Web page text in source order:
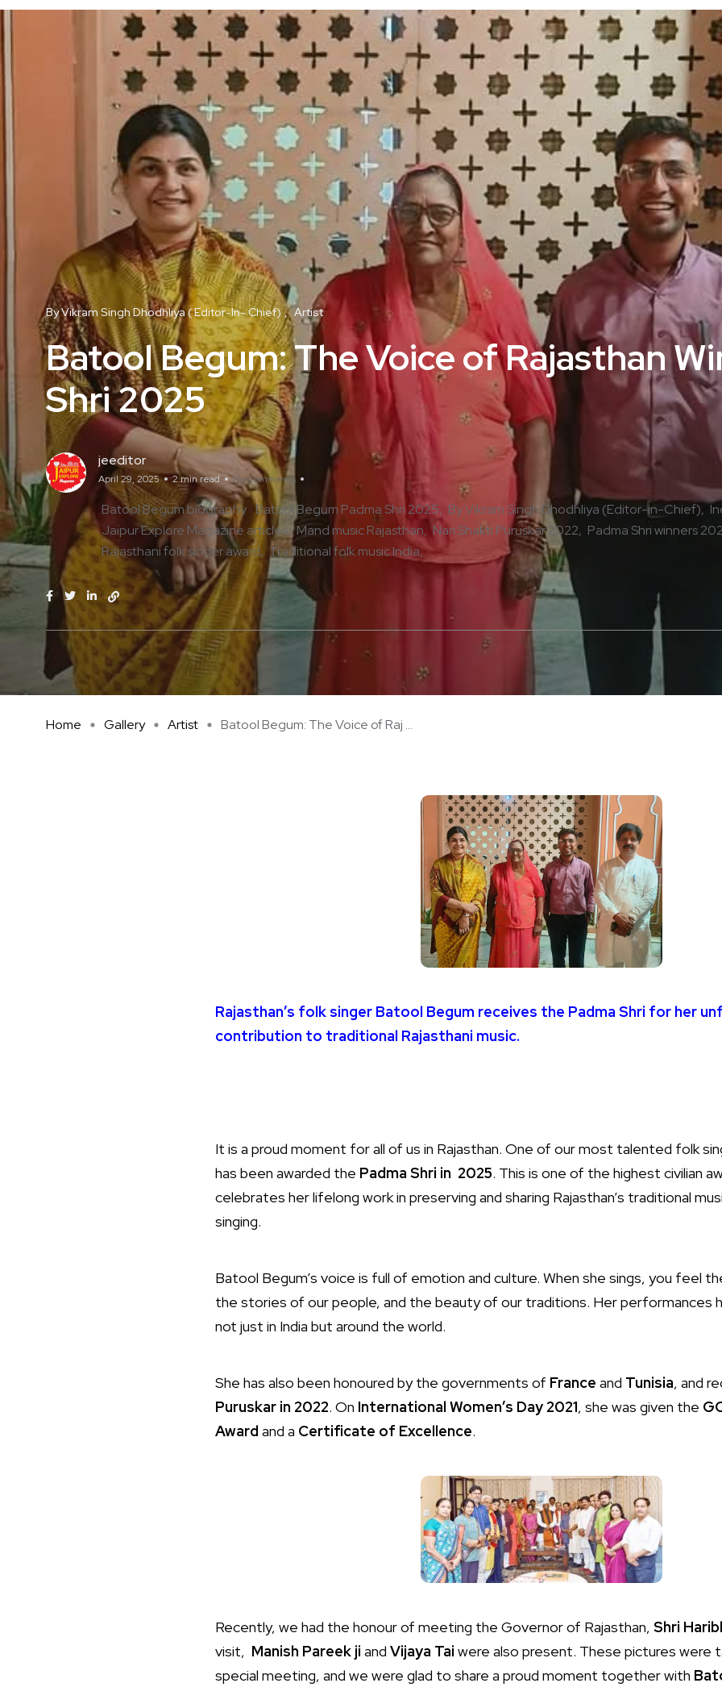
By Vikram Singh Dhodhliya ( Editor-In- Chief) Artist
Batool Begum: The Voice of Rajasthan
Shri 2025
jeeditor
April 29, 2025 2 min read No Comments
Batool Begum biography Batool Begum Padma Shri 2025 By Vikram Singh Dhodhliya (Editor-in-Chief)
Jaipur Explore Magazine articles
Mand music Rajasthan Nari Shakti Puruskar 2022 Padma Shri winners
Rajasthani folk singer award
Traditional folk music India
Home Gallery Artist Batool Begum: The Voice of Raj ...
Rajasthan’s folk singer Batool Begum receives the Padma Shri for her
contribution to traditional Rajasthani music.
It is a proud moment for all of us in Rajasthan. One of our most talented folk
has been awarded the Padma Shri in 2025. This is one of the highest civilian
celebrates her lifelong work in preserving and sharing Rajasthan’s traditional
singing.
Batool Begum’s voice is full of emotion and culture. When she sings, you feel
the stories of our people, and the beauty of our traditions. Her performances
not just in India but around the world.
She has also been honoured by the governments of France and Tunisia, and
Puruskar in 2022. On International Women’s Day 2021, she was given the
Award and a Certificate of Excellence.
Recently, we had the honour of meeting the Governor of Rajasthan, Shri
visit, Manish Pareek ji and Vijaya Tai were also present. These pictures were
special meeting, and we were glad to share a proud moment together with